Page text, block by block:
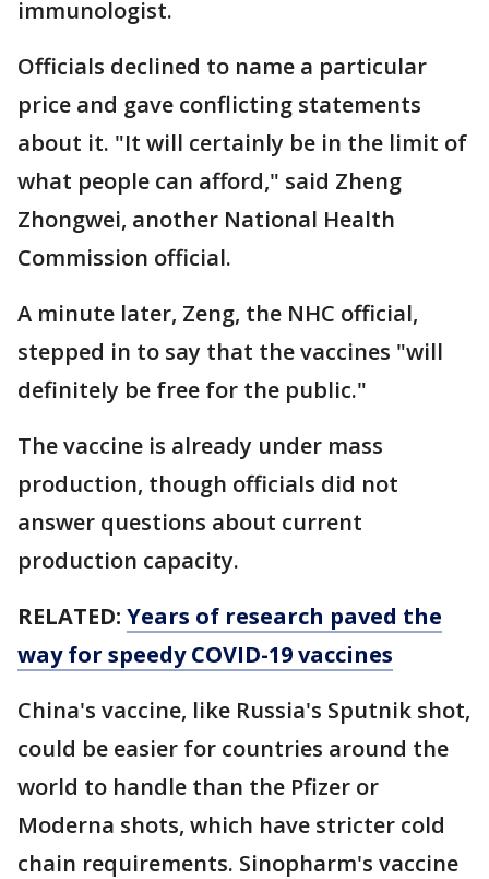
immunologist.
Officials declined to name a particular
price and gave conflicting statements
about it. "It will certainly be in the limit of
what people can afford," said Zheng
Zhongwei, another National Health
Commission official.
A minute later, Zeng, the NHC official,
stepped in to say that the vaccines "will
definitely be free for the public."
The vaccine is already under mass
production, though officials did not
answer questions about current
production capacity.
RELATED: Years of research paved the
way for speedy COVID-19 vaccines
China's vaccine, like Russia's Sputnik shot,
could be easier for countries around the
world to handle than the Pfizer or
Moderna shots, which have stricter cold
chain requirements. Sinopharm's vaccine